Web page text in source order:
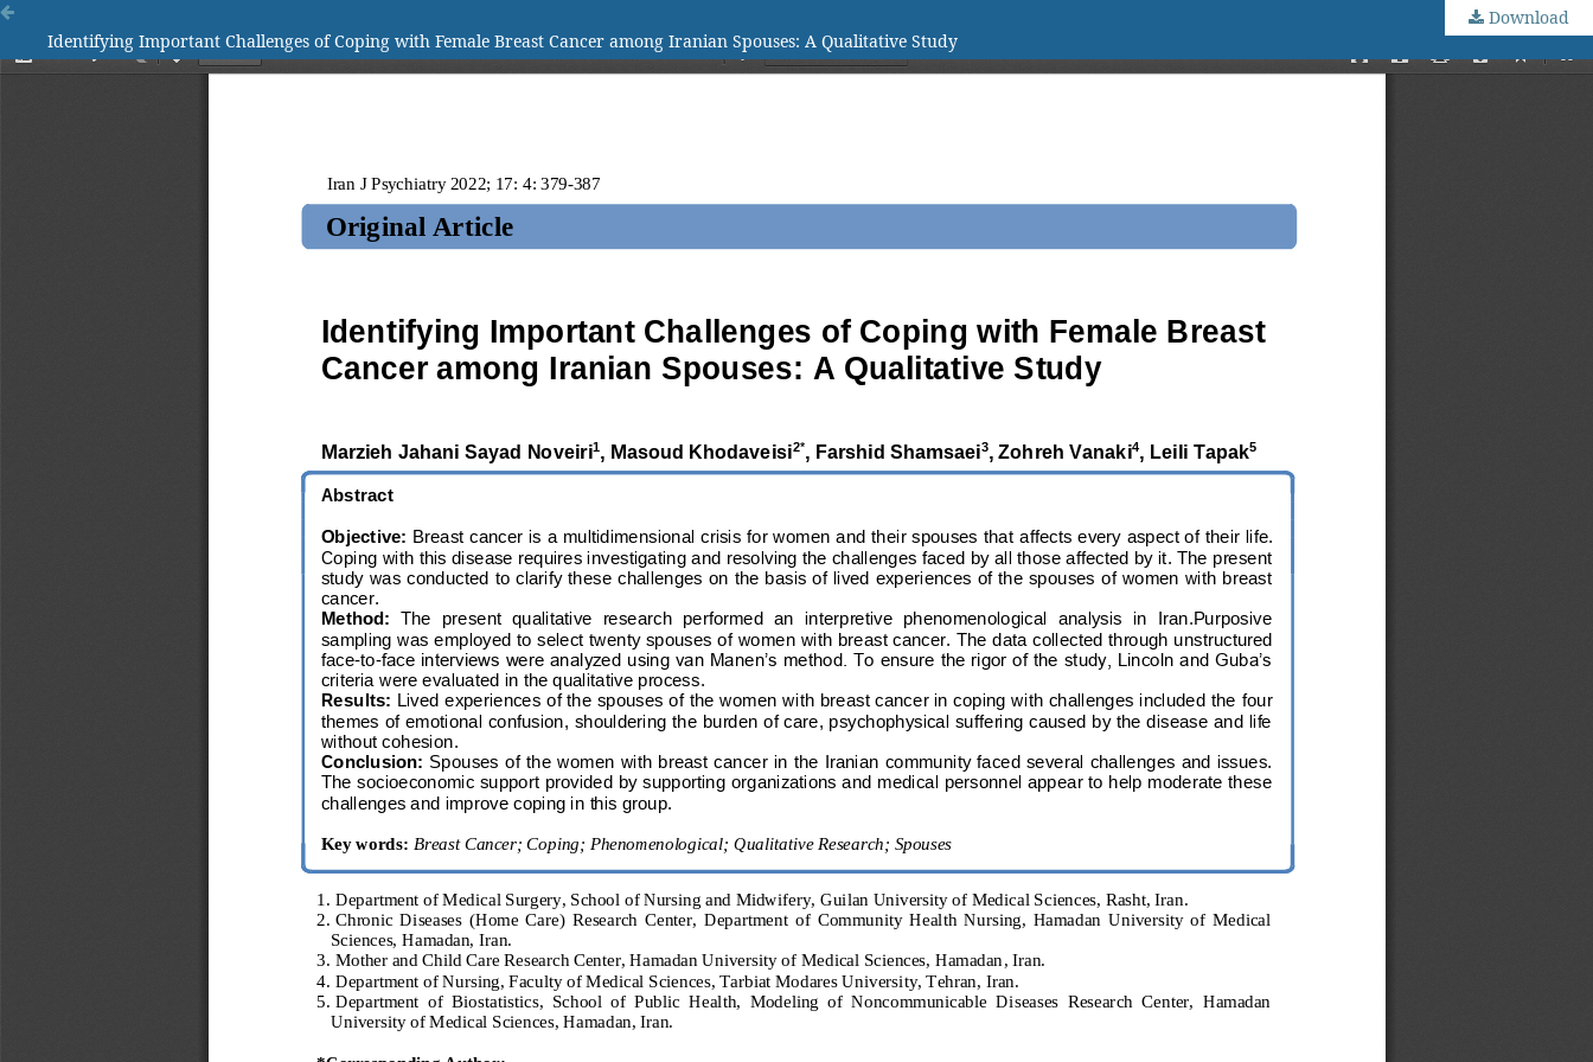
Identifying Important Challenges of Coping with Female Breast Cancer among Iranian Spouses: A Qualitative Study
Download